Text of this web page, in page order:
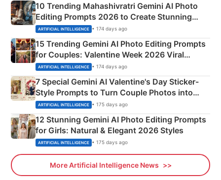
10 Trending Mahashivratri Gemini AI Photo
Editing Prompts 2026 to Create Stunning
Mahadev Portraits
ARTIFICIAL INTELLIGENCE • 174 days ago
15 Trending Gemini AI Photo Editing Prompts
for Couples: Valentine Week 2026 Viral
Instagram Portraits
ARTIFICIAL INTELLIGENCE • 174 days ago
7 Special Gemini AI Valentine's Day Sticker-
Style Prompts to Turn Couple Photos into
Adorable Love Posters
ARTIFICIAL INTELLIGENCE • 175 days ago
12 Stunning Gemini AI Photo Editing Prompts
for Girls: Natural & Elegant 2026 Styles
ARTIFICIAL INTELLIGENCE • 175 days ago
More Artificial Intelligence News